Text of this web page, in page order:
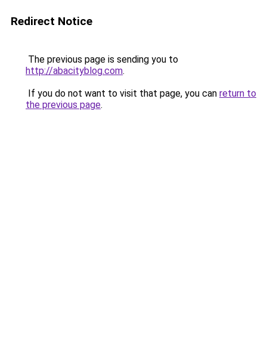
Redirect Notice
The previous page is sending you to
http://abacityblog.com.
If you do not want to visit that page, you can return to
the previous page.